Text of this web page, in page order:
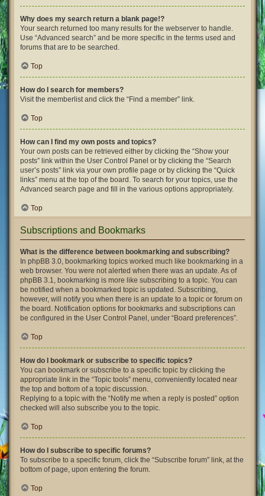
Why does my search return a blank page!?
Your search returned too many results for the webserver to handle.
Use “Advanced search” and be more specific in the terms used and
forums that are to be searched.
Top
How do I search for members?
Visit the memberlist and click the “Find a member” link.
Top
How can I find my own posts and topics?
Your own posts can be retrieved either by clicking the “Show your
posts” link within the User Control Panel or by clicking the “Search
user’s posts” link via your own profile page or by clicking the “Quick
links” menu at the top of the board. To search for your topics, use the
Advanced search page and fill in the various options appropriately.
Top
Subscriptions and Bookmarks
What is the difference between bookmarking and subscribing?
In phpBB 3.0, bookmarking topics worked much like bookmarking in a
web browser. You were not alerted when there was an update. As of
phpBB 3.1, bookmarking is more like subscribing to a topic. You can
be notified when a bookmarked topic is updated. Subscribing,
however, will notify you when there is an update to a topic or forum on
the board. Notification options for bookmarks and subscriptions can
be configured in the User Control Panel, under “Board preferences”.
Top
How do I bookmark or subscribe to specific topics?
You can bookmark or subscribe to a specific topic by clicking the
appropriate link in the “Topic tools” menu, conveniently located near
the top and bottom of a topic discussion.
Replying to a topic with the “Notify me when a reply is posted” option
checked will also subscribe you to the topic.
Top
How do I subscribe to specific forums?
To subscribe to a specific forum, click the “Subscribe forum” link, at the
bottom of page, upon entering the forum.
Top